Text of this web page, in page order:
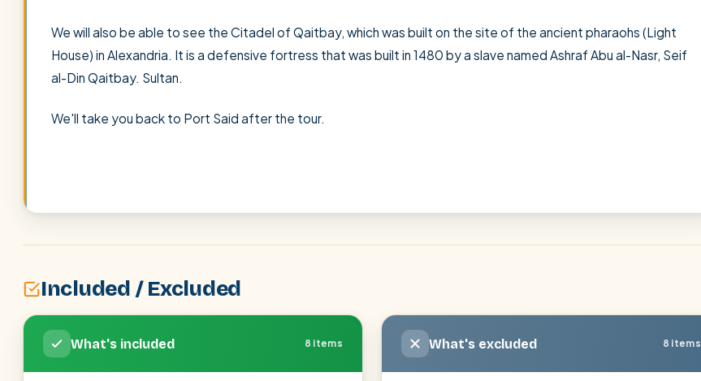
We will also be able to see the Citadel of Qaitbay, which was built on the site of the ancient pharaohs (Light
House) in Alexandria. It is a defensive fortress that was built in 1480 by a slave named Ashraf Abu al-Nasr, Seif
al-Din Qaitbay. Sultan.
We'll take you back to Port Said after the tour.
Included / Excluded
What's included 8 items What's excluded 8 items